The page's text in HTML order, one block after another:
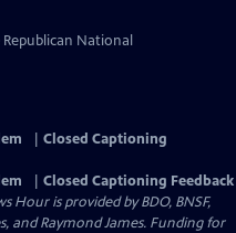
National
Closed Captioning
Closed Captioning Feedback
is provided by BDO, BNSF,
and Raymond James. Funding for